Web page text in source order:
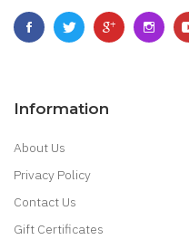
Information
About Us
Privacy Policy
Contact Us
Gift Certificates